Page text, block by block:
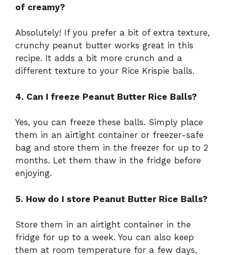
of creamy?
Absolutely! If you prefer a bit of extra texture,
crunchy peanut butter works great in this
recipe. It adds a bit more crunch and a
different texture to your Rice Krispie balls.
4. Can I freeze Peanut Butter Rice Balls?
Yes, you can freeze these balls. Simply place
them in an airtight container or freezer-safe
bag and store them in the freezer for up to 2
months. Let them thaw in the fridge before
enjoying.
5. How do I store Peanut Butter Rice Balls?
Store them in an airtight container in the
fridge for up to a week. You can also keep
them at room temperature for a few days,